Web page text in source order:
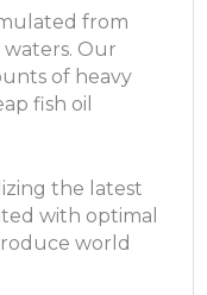
from
waters. Our
of heavy
fish oil
the latest
with optimal
world